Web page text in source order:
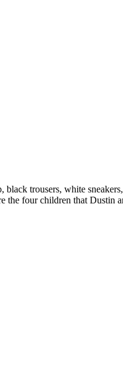
trousers, white
four children that Dustin